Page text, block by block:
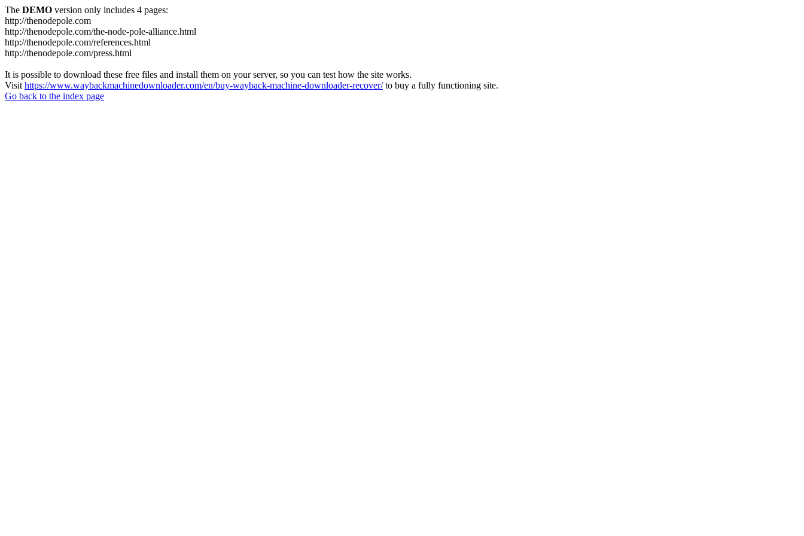
The DEMO version only includes 4 pages:
http://thenodepole.com
http://thenodepole.com/the-node-pole-alliance.html
http://thenodepole.com/references.html
http://thenodepole.com/press.html
It is possible to download these free files and install them on your server, so you can test how the site works.
Visit https://www.waybackmachinedownloader.com/en/buy-wayback-machine-downloader-recover/to buy a fully functioning site.
Go back to the index page